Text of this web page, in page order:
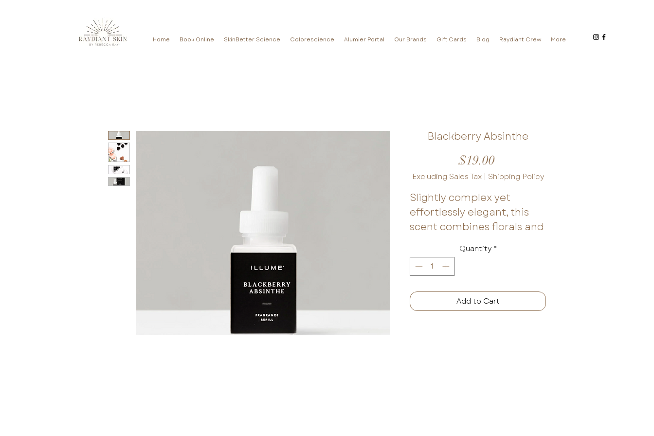
Home Book Online SkinBetter Science Colorescience Alumier Portal Our Brands Gift Cards Blog Raydiant Crew More
Blackberry Absinthe
$19.00Price
Excluding Sales Tax| Shipping Policy
Slightly complex yet
effortlessly elegant, this
scent combines florals and
and musk. Sultry
blackberries and sweet
green leaves to open the
scent, making way for
Quantity *
Add to Cart